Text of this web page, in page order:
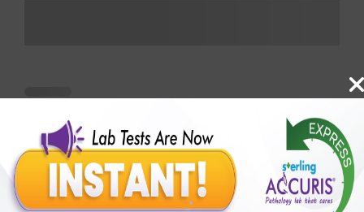
Benefits of Packages with us